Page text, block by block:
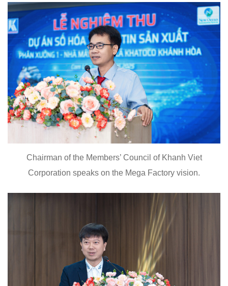
Chairman of the Members’ Council of Khanh Viet
Corporation speaks on the Mega Factory vision.